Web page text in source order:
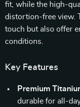
fit, while the high-
distortion-free view.
touch but also offer
conditions.
Key Features
Premium
durable for all-